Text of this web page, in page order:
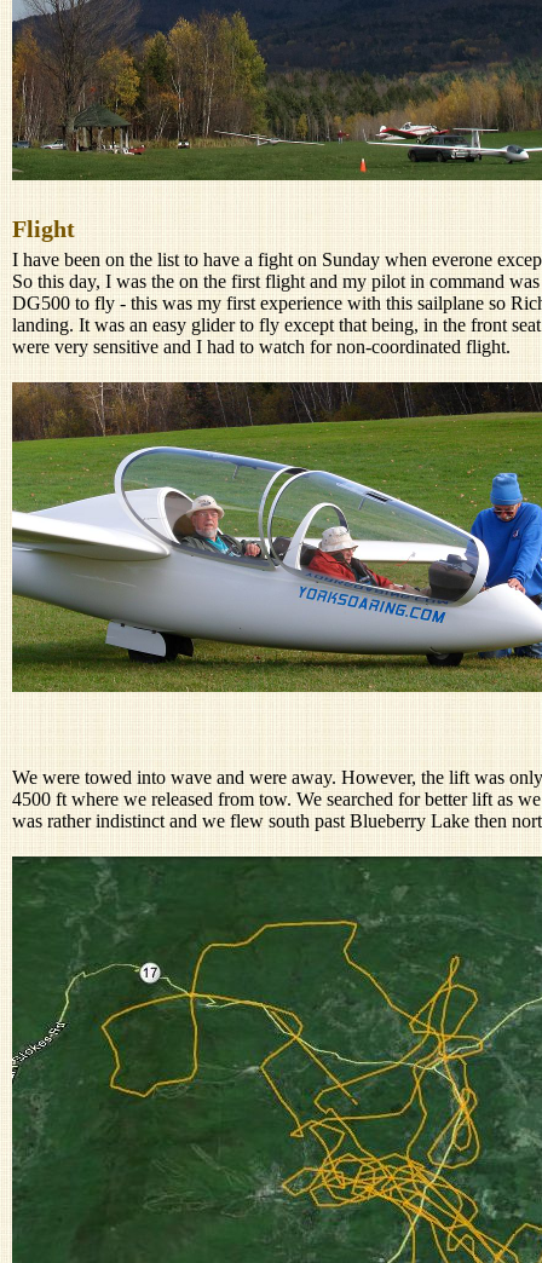
Flight
I have been on the list to have a fight on Sunday when everone
So this day, I was the on the first flight and my pilot in command
DG500 to fly - this was my first experience with this sailplane so
landing. It was an easy glider to fly except that being, in the front
were very sensitive and I had to watch for non-coordinated flight.
We were towed into wave and were away. However, the lift was
4500 ft where we released from tow. We searched for better lift as
was rather indistinct and we flew south past Blueberry Lake then